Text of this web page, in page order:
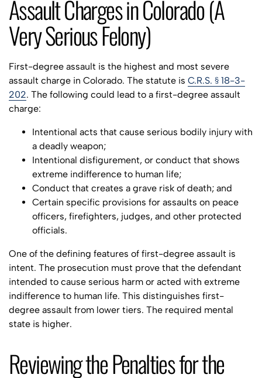
Assault Charges in Colorado (A
Very Serious Felony)
First-degree assault is the highest and most severe
assault charge in Colorado. The statute is C.R.S. § 18-3-
202. The following could lead to a first-degree assault
charge:
Intentional acts that cause serious bodily injury with
a deadly weapon;
Intentional disfigurement, or conduct that shows
extreme indifference to human life;
Conduct that creates a grave risk of death; and
Certain specific provisions for assaults on peace
officers, firefighters, judges, and other protected
officials.
One of the defining features of first-degree assault is
intent. The prosecution must prove that the defendant
intended to cause serious harm or acted with extreme
indifference to human life. This distinguishes first-
degree assault from lower tiers. The required mental
state is higher.
Reviewing the Penalties for the